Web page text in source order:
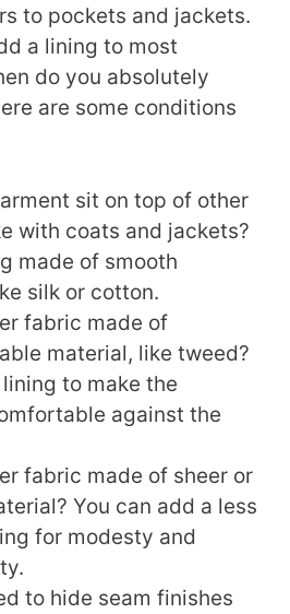
to pockets and jackets.
a lining to most
do you absolutely
are some conditions
sit on top of other
with coats and jackets?
made of smooth
silk or cotton.
fabric made of
material, like tweed?
to make the
against the
fabric made of sheer or
You can add a less
for modesty and
to hide seam finishes